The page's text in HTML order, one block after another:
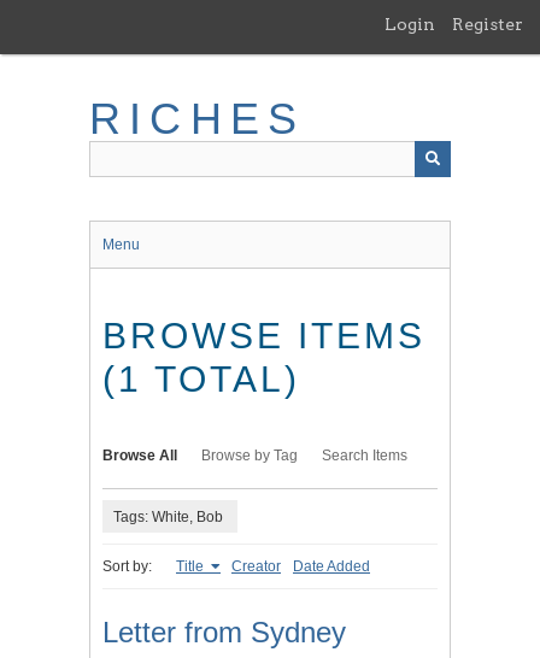
main
Login Register
RICHES
Menu
BROWSE ITEMS
(1 TOTAL)
Browse All Browse by Tag Search Items
Tags: White, Bob
Sort by: Title Creator Date Added
Letter from Sydney